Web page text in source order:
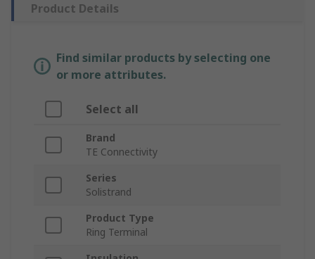
Product Details
Find similar products by selecting one
or more attributes.
Select all
Brand
TE Connectivity
Series
Solistrand
Product Type
Ring Terminal